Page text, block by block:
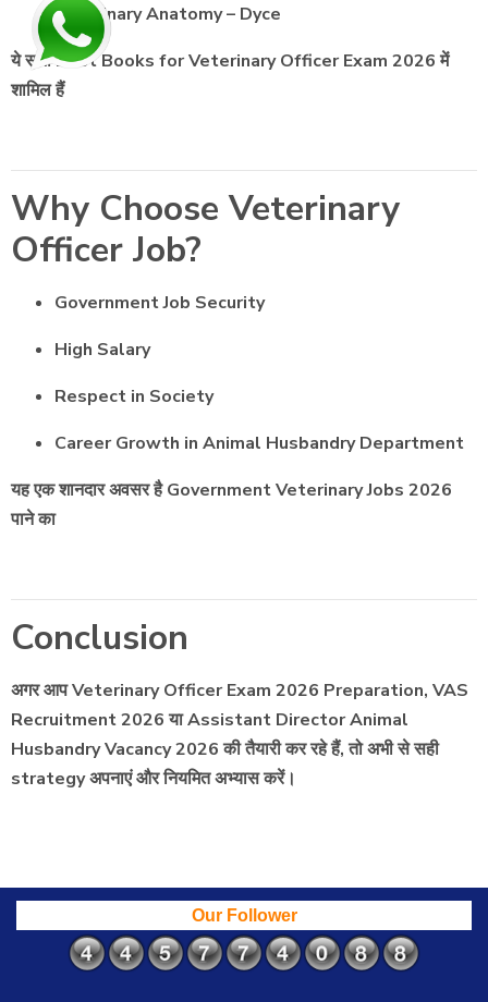
Veterinary Anatomy – Dyce
ये सभी Best Books for Veterinary Officer Exam 2026 में
शामिल हैं
Why Choose Veterinary
Officer Job?
Government Job Security
High Salary
Respect in Society
Career Growth in Animal Husbandry Department
यह एक शानदार अवसर है Government Veterinary Jobs 2026
पाने का
Conclusion
अगर आप Veterinary Officer Exam 2026 Preparation, VAS
Recruitment 2026 या Assistant Director Animal
Husbandry Vacancy 2026 की तैयारी कर रहे हैं, तो अभी से सही
strategy अपनाएं और नियमित अभ्यास करें।
Our Follower